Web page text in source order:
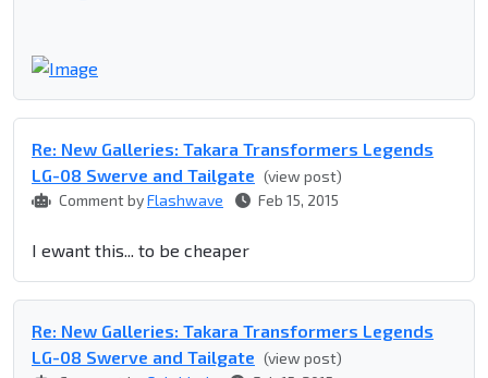
Re: New Galleries: Takara Transformers Legends
LG-08 Swerve and Tailgate (view post)
Comment byFlashwave Feb 15, 2015
I ewant this... to be cheaper
Re: New Galleries: Takara Transformers Legends
LG-08 Swerve and Tailgate (view post)